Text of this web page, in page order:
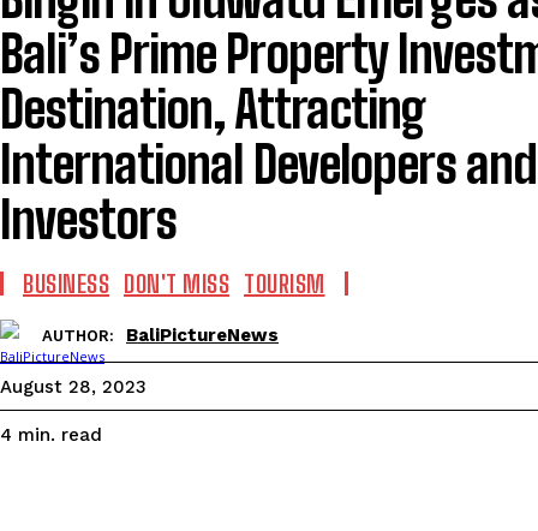
Bali’s Prime Property
Destination, Attracting
International Developers and
Investors
BUSINESS DON'T MISS TOURISM
AUTHOR: BaliPictureNews
August 28, 2023
4 min. read